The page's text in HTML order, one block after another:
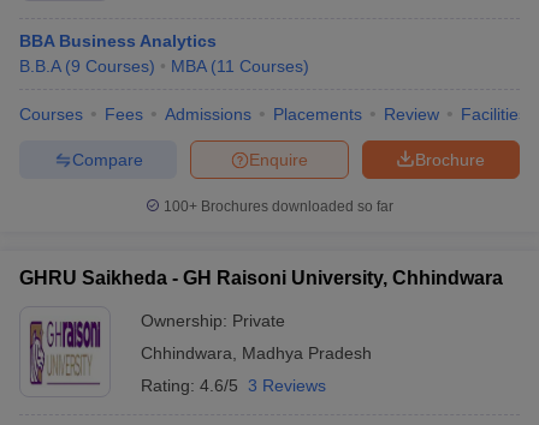
BBA Business Analytics
B.B.A (9 Courses) MBA (11 Courses)
Courses Fees Admissions Placements Review Facilities
Brochure
Enquire
Compare
100+ Brochures downloaded so far
GHRU Saikheda - GH Raisoni University, Chhindwara
Ownership: Private
Chhindwara
Madhya Pradesh
Rating: 4.6/5 3 Reviews